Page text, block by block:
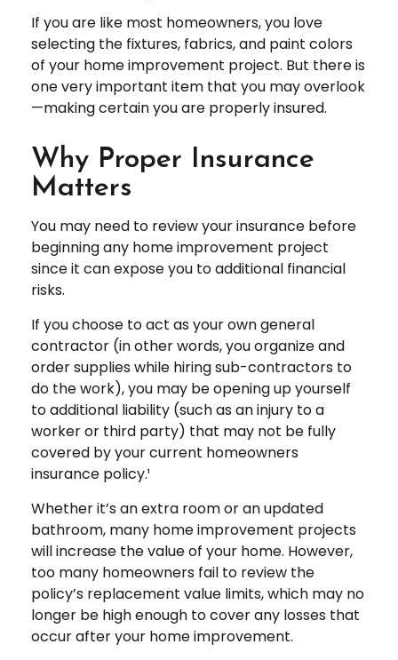
If you are like most homeowners, you love
selecting the fixtures, fabrics, and paint colors
of your home improvement project. But there is
one very important item that you may overlook
—making certain you are properly insured.
Why Proper Insurance
Matters
You may need to review your insurance before
beginning any home improvement project
since it can expose you to additional financial
risks.
If you choose to act as your own general
contractor (in other words, you organize and
order supplies while hiring sub-contractors to
do the work), you may be opening up yourself
to additional liability (such as an injury to a
worker or third party) that may not be fully
covered by your current homeowners
insurance policy.¹
Whether it’s an extra room or an updated
bathroom, many home improvement projects
will increase the value of your home. However,
too many homeowners fail to review the
policy’s replacement value limits, which may no
longer be high enough to cover any losses that
occur after your home improvement.